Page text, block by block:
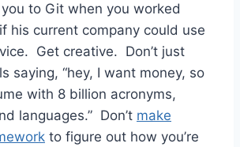
to Git when you worked
his current company could use
Get creative. Don’t just
saying, “hey, I want money, so
with 8 billion acronyms,
languages.” Don’t make
to figure out how you’re